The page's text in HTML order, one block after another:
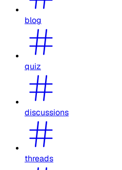
blog
quiz
discussions
threads